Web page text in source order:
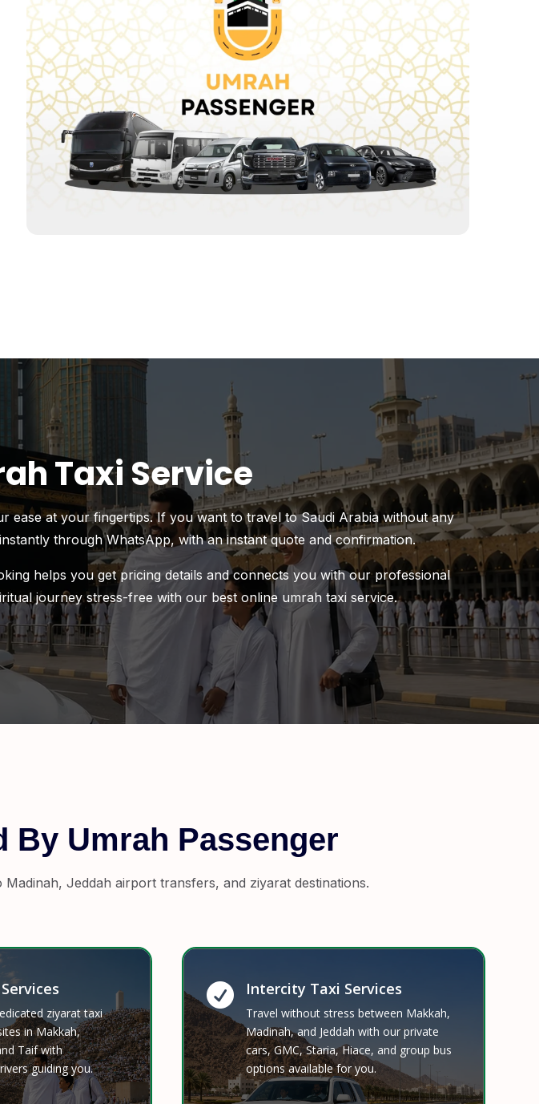
Taxi Service
ease at your fingertips. If you want to travel to Saudi Arabia without any
through WhatsApp, with an instant quote and confirmation.
helps you get pricing details and connects you with our professional
journey stress-free with our best online umrah taxi service.
By Umrah Passenger
Jeddah airport transfers, and ziyarat destinations.
ziyarat taxi
in Makkah,
Taif with
guiding you.
 Intercity Taxi Services
Travel without stress between Makkah,
Madinah, and Jeddah with our private
cars, GMC, Staria, Hiace, and group bus
options available for you.